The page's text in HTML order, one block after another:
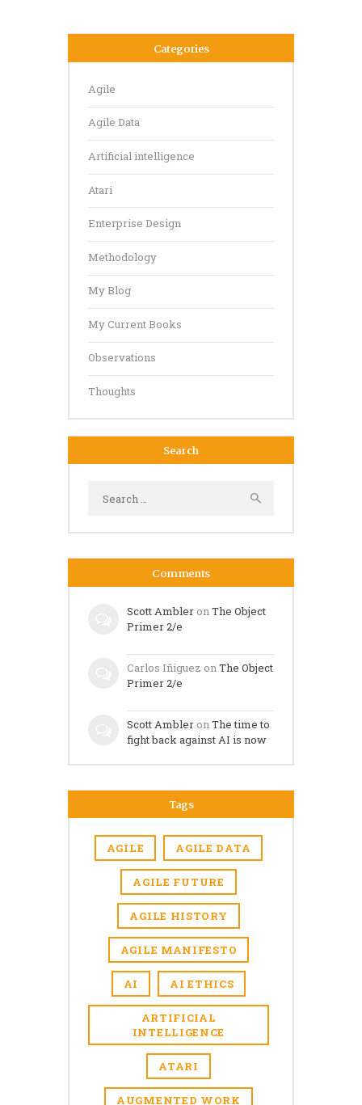
Categories
Agile
Agile Data
Artificial intelligence
Atari
Enterprise Design
Methodology
My Blog
My Current Books
Observations
Thoughts
Search
for:
Comments
Scott Ambler onThe Object
Primer 2/e
Carlos Iñiguez onThe Object
Primer 2/e
Scott Ambler onThe time to
fight back against AI is now
Tags
AGILE AGILE DATA
AGILE FUTURE
AGILE HISTORY
AGILE MANIFESTO
AI AI ETHICS
ARTIFICIAL
INTELLIGENCE
ATARI
AUGMENTED WORK